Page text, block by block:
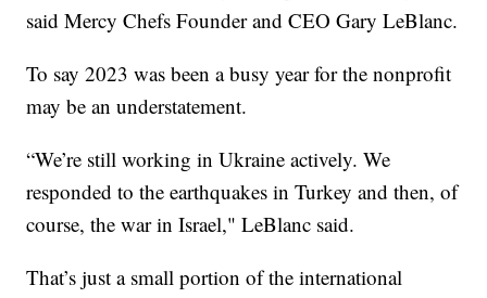
said Mercy Chefs Founder and CEO Gary LeBlanc.
To say 2023 was been a busy year for the nonprofit
may be an understatement.
“We’re still working in Ukraine actively. We
responded to the earthquakes in Turkey and then, of
course, the war in Israel," LeBlanc said.
That’s just a small portion of the international